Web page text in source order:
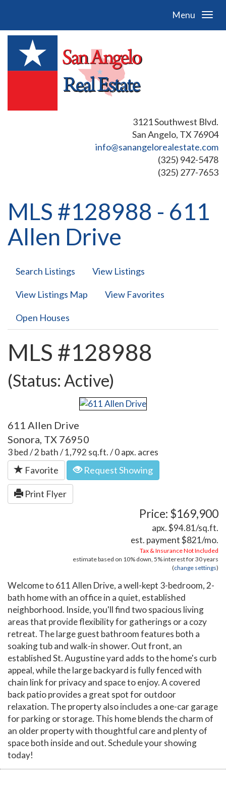
Menu
3121 Southwest Blvd.
San Angelo, TX 76904
info@sanangelorealestate.com
(325) 942-5478
(325) 277-7653
MLS #128988 - 611
Allen Drive
Search Listings View Listings
View Listings Map View Favorites
Open Houses
MLS #128988
(Status: Active)
611 Allen Drive
Sonora, TX 76950
3 bed / 2 bath / 1,792 sq.ft. / 0 apx. acres
Favorite Request Showing
Print Flyer
Price: $169,900
apx. $94.81/sq.ft.
est. payment$821/mo.
Tax & Insurance Not Included
estimate based on 10% down, 5%interest for30 years
(change settings)
Welcome to 611 Allen Drive, a well-kept 3-bedroom, 2-
bath home with an office in a quiet, established
neighborhood. Inside, you'll find two spacious living
areas that provide flexibility for gatherings or a cozy
retreat. The large guest bathroom features both a
soaking tub and walk-in shower. Out front, an
established St. Augustine yard adds to the home's curb
appeal, while the large backyard is fully fenced with
chain link for privacy and space to enjoy. A covered
back patio provides a great spot for outdoor
relaxation. The property also includes a one-car garage
for parking or storage. This home blends the charm of
an older property with thoughtful care and plenty of
space both inside and out. Schedule your showing
today!